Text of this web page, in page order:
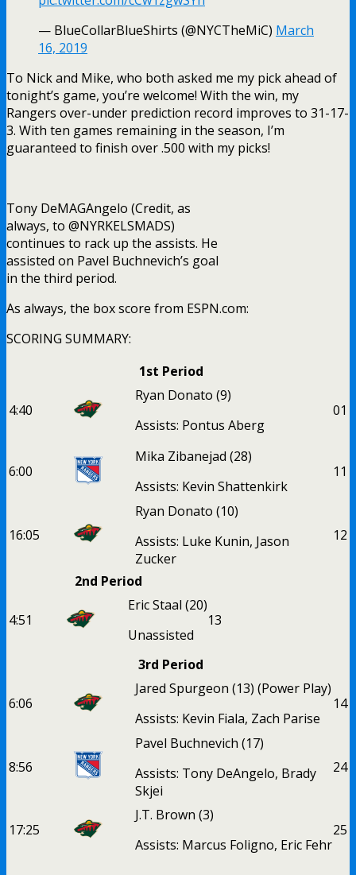
— BlueCollarBlueShirts (@NYCTheMiC) March
16, 2019
To Nick and Mike, who both asked me my pick ahead of
tonight’s game, you’re welcome! With the win, my
Rangers over-under prediction record improves to 31-17-
3. With ten games remaining in the season, I’m
guaranteed to finish over .500 with my picks!
Tony DeMAGAngelo (Credit, as
always, to @NYRKELSMADS)
continues to rack up the assists. He
assisted on Pavel Buchnevich’s goal
in the third period.
As always, the box score from ESPN.com:
SCORING SUMMARY:
1st Period
4:40
Ryan Donato (9)
Assists: Pontus Aberg
01
6:00
Mika Zibanejad (28)
Assists: Kevin Shattenkirk
1 1
16:05
Ryan Donato (10)
Assists: Luke Kunin, Jason
Zucker
12
2nd Period
4:51
Eric Staal (20)
Unassisted
13
3rd Period
6:06
Jared Spurgeon (13) (Power Play)
Assists: Kevin Fiala, Zach Parise
14
8:56
Pavel Buchnevich (17)
Assists: Tony DeAngelo, Brady
Skjei
24
17:25
J.T. Brown (3)
Assists: Marcus Foligno, Eric Fehr
25